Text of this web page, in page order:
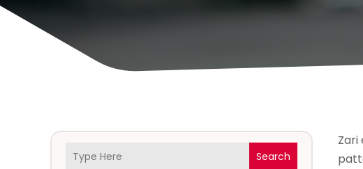
Search